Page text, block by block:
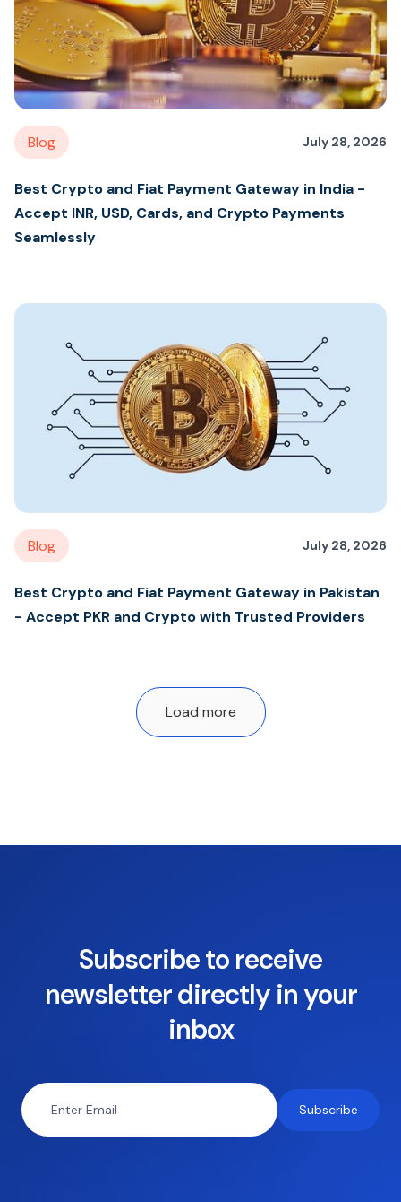
Blog July 28, 2026
Best Crypto and Fiat Payment Gateway in India -
Accept INR, USD, Cards, and Crypto Payments
Seamlessly
Blog July 28, 2026
Best Crypto and Fiat Payment Gateway in Pakistan
- Accept PKR and Crypto with Trusted Providers
Load more
Subscribe to receive
newsletter directly in your
inbox